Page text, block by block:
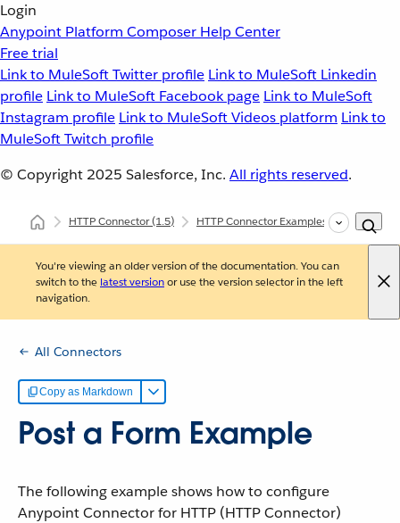
Login
Anypoint Platform Composer Help Center
Free trial
Link to MuleSoft Twitter profile Link to MuleSoft Linkedin
profile Link to MuleSoft Facebook page Link to MuleSoft
Instagram profile Link to MuleSoft Videos platform Link to
MuleSoft Twitch profile
© Copyright 2025 Salesforce, Inc. All rights reserved.
HTTP Connector(1.5) HTTP Connector Examples Post
You're viewing an older version of the documentation. You can
switch to the latest versionor use the version selector in the left
navigation.
All Connectors
Copy as Markdown
Post a Form Example
The following example shows how to configure
Anypoint Connector for HTTP (HTTP Connector)